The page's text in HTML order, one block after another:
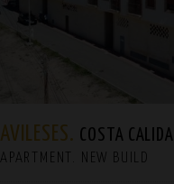
AVILESES. COSTA CALIDA
APARTMENT. NEW BUILD